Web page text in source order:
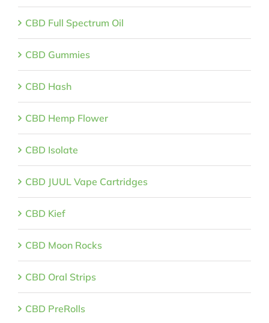
CBD Full Spectrum Oil
CBD Gummies
CBD Hash
CBD Hemp Flower
CBD Isolate
CBD JUUL Vape Cartridges
CBD Kief
CBD Moon Rocks
CBD Oral Strips
CBD PreRolls